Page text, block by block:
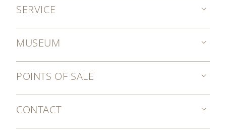
SERVICE
MUSEUM
POINTS OF SALE
CONTACT